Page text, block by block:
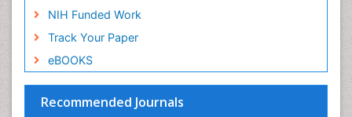
NIH Funded Work
Track Your Paper
eBOOKS
Recommended Journals